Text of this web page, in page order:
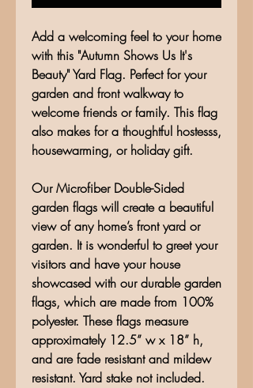
Add a welcoming feel to your home
with this "Autumn Shows Us It's
Beauty" Yard Flag. Perfect for your
garden and front walkway to
welcome friends or family. This flag
also makes for a thoughtful hostesss,
housewarming, or holiday gift.
Our Microfiber Double-Sided
garden flags will create a beautiful
view of any home’s front yard or
garden. It is wonderful to greet your
visitors and have your house
showcased with our durable garden
flags, which are made from 100%
polyester. These flags measure
approximately 12.5” w x 18” h,
and are fade resistant and mildew
resistant. Yard stake not included.